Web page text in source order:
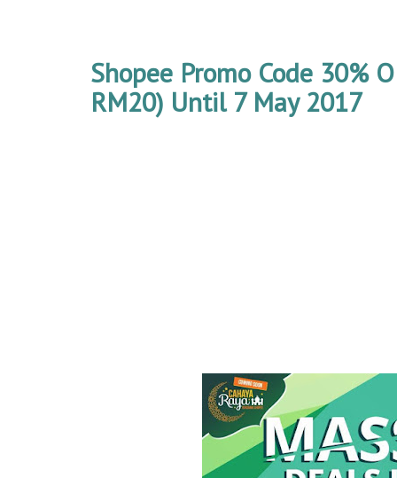
Shopee Promo Code 30%
RM20) Until 7 May 2017